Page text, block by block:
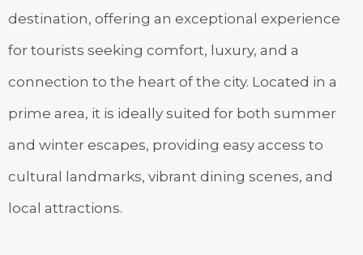
destination, offering an exceptional experience
for tourists seeking comfort, luxury, and a
connection to the heart of the city. Located in a
prime area, it is ideally suited for both summer
and winter escapes, providing easy access to
cultural landmarks, vibrant dining scenes, and
local attractions.